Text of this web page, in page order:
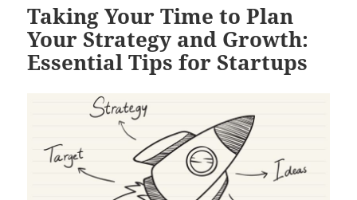
Taking Your Time to Plan
Your Strategy and Growth:
Essential Tips for Startups